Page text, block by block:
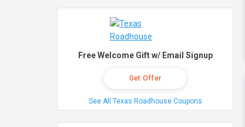
Free Welcome Gift w/ Email Signup
Get Offer
See All Texas Roadhouse Coupons